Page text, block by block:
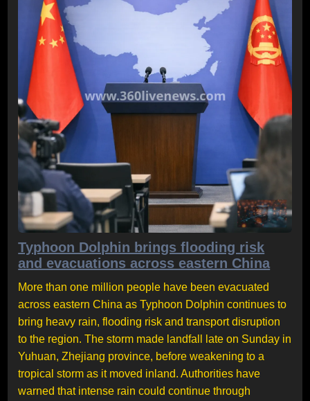
Typhoon Dolphin brings flooding risk
and evacuations across eastern China
More than one million people have been evacuated
across eastern China as Typhoon Dolphin continues to
bring heavy rain, flooding risk and transport disruption
to the region. The storm made landfall late on Sunday in
Yuhuan, Zhejiang province, before weakening to a
tropical storm as it moved inland. Authorities have
warned that intense rain could continue through